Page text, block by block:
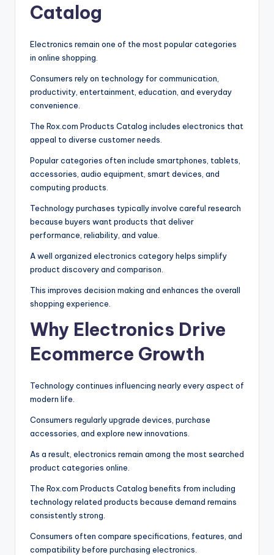
Catalog
Electronics remain one of the most popular categories
in online shopping.
Consumers rely on technology for communication,
productivity, entertainment, education, and everyday
convenience.
The Rox.com Products Catalog includes electronics that
appeal to diverse customer needs.
Popular categories often include smartphones, tablets,
accessories, audio equipment, smart devices, and
computing products.
Technology purchases typically involve careful research
because buyers want products that deliver
performance, reliability, and value.
A well organized electronics category helps simplify
product discovery and comparison.
This improves decision making and enhances the overall
shopping experience.
Why Electronics Drive
Ecommerce Growth
Technology continues influencing nearly every aspect of
modern life.
Consumers regularly upgrade devices, purchase
accessories, and explore new innovations.
As a result, electronics remain among the most searched
product categories online.
The Rox.com Products Catalog benefits from including
technology related products because demand remains
consistently strong.
Consumers often compare specifications, features, and
compatibility before purchasing electronics.